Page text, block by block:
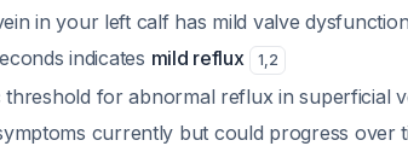
in your left calf has mild valve dysfunction
indicates mild reflux 1,2
threshold for abnormal reflux in superficial
currently but could progress over